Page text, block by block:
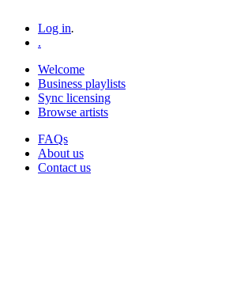
Log in.
.
Welcome
Business playlists
Sync licensing
Browse artists
FAQs
About us
Contact us